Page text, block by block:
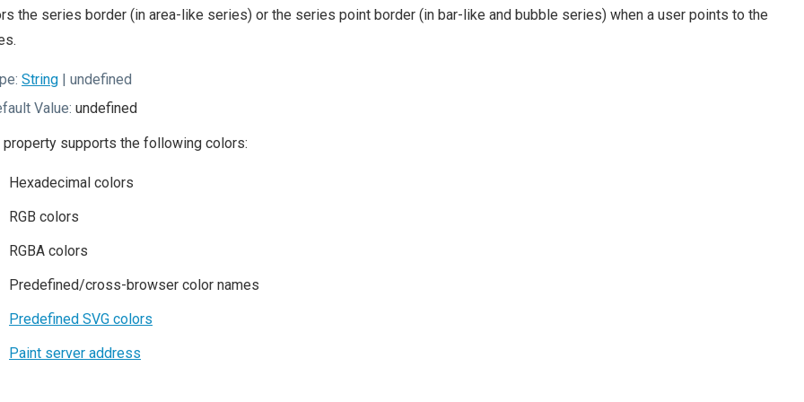
the series border (in area-like series) or the series point border (in bar-like and bubble series) when a user points to the
String | undefined
Value: undefined
property supports the following colors:
Hexadecimal colors
RGB colors
RGBA colors
Predefined/cross-browser color names
Predefined SVG colors
Paint server address